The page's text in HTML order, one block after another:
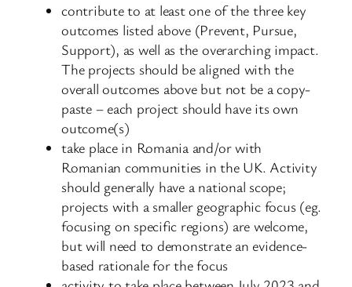
contribute to at least one of the three key
outcomes listed above (Prevent, Pursue,
Support), as well as the overarching impact.
The projects should be aligned with the
overall outcomes above but not be a copy-
paste – each project should have its own
outcome(s)
take place in Romania and/or with
Romanian communities in the UK. Activity
should generally have a national scope;
projects with a smaller geographic focus (eg.
focusing on specific regions) are welcome,
but will need to demonstrate an evidence-
based rationale for the focus